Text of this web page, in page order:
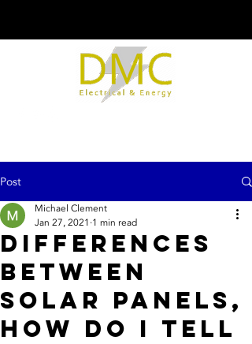
Post
Differences
between
solar panels,
how do I tell
Michael Clement
Jan 27, 2021 1 min read